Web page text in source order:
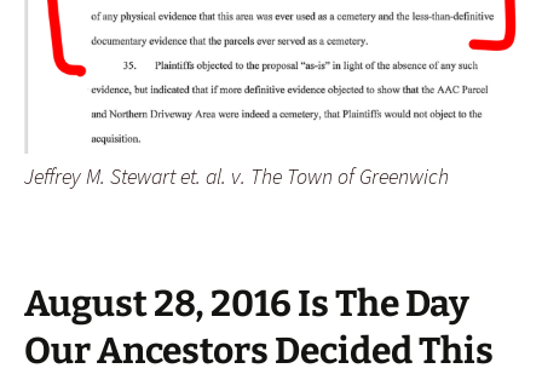
Jeffrey M. Stewart et. al. v. The Town of Greenwich
August 28, 2016 Is The Day
Our Ancestors Decided This